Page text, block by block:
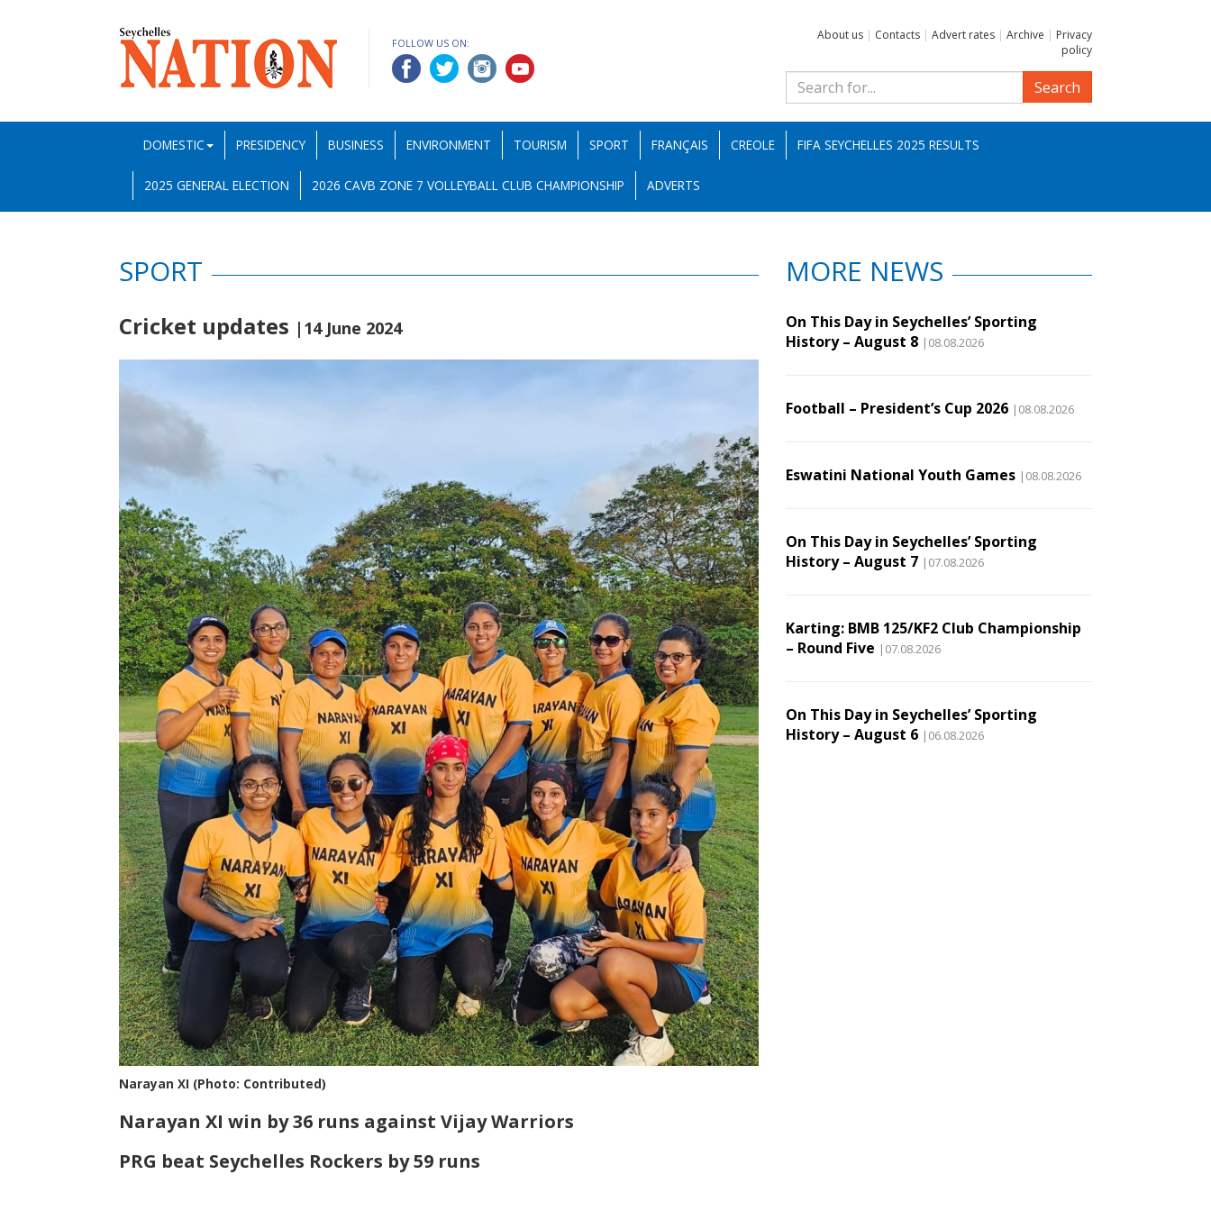
FOLLOW US ON:
About us | Contacts | Advert rates | Archive | Privacy
policy
Search
DOMESTIC PRESIDENCY BUSINESS ENVIRONMENT TOURISM SPORT FRANÇAIS CREOLE FIFA SEYCHELLES 2025 RESULTS
2025 GENERAL ELECTION 2026 CAVB ZONE 7 VOLLEYBALL CLUB CHAMPIONSHIP ADVERTS
SPORT
Cricket updates |14 June 2024
Narayan XI (Photo: Contributed)
Narayan XI win by 36 runs against Vijay Warriors
PRG beat Seychelles Rockers by 59 runs
MORE NEWS
On This Day in Seychelles’ Sporting
History – August 8 |08.08.2026
Football – President’s Cup 2026 |08.08.2026
Eswatini National Youth Games |08.08.2026
On This Day in Seychelles’ Sporting
History – August 7 |07.08.2026
Karting: BMB 125/KF2 Club Championship
– Round Five |07.08.2026
On This Day in Seychelles’ Sporting
History – August 6 |06.08.2026